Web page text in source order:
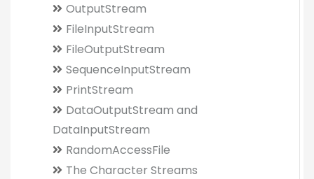
OutputStream
FileInputStream
FileOutputStream
SequenceInputStream
PrintStream
DataOutputStream and
DataInputStream
RandomAccessFile
The Character Streams